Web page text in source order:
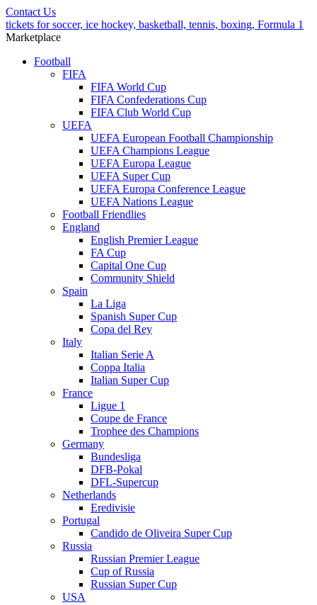
Contact Us
tickets for soccer, ice hockey, basketball, tennis, boxing, Formula 1
Marketplace
Football
FIFA
FIFA World Cup
FIFA Confederations Cup
FIFA Club World Cup
UEFA
UEFA European Football Championship
UEFA Champions League
UEFA Europa League
UEFA Super Cup
UEFA Europa Conference League
UEFA Nations League
Football Friendlies
England
English Premier League
FA Cup
Capital One Cup
Community Shield
Spain
La Liga
Spanish Super Cup
Copa del Rey
Italy
Italian Serie A
Coppa Italia
Italian Super Cup
France
Ligue 1
Coupe de France
Trophee des Champions
Germany
Bundesliga
DFB-Pokal
DFL-Supercup
Netherlands
Eredivisie
Portugal
Candido de Oliveira Super Cup
Russia
Russian Premier League
Cup of Russia
Russian Super Cup
USA